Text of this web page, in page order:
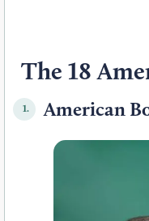
The 18
1. American